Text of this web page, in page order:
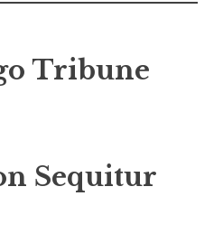
Tribune
Sequitur